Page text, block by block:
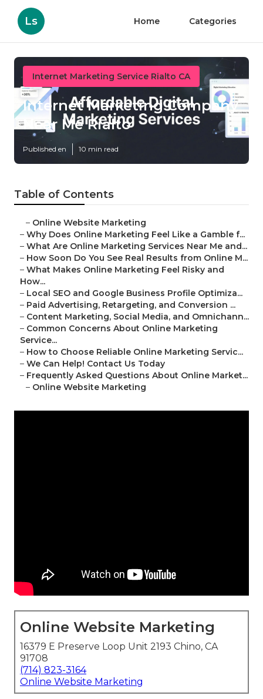
Ls Home Categories
Internet Marketing Service Rialto CA
Internet Marketing Company
Near Me Rialto
Published en 10 min read
Table of Contents
– Online Website Marketing
– Why Does Online Marketing Feel Like a Gamble f...
– What Are Online Marketing Services Near Me and...
– How Soon Do You See Real Results from Online M...
– What Makes Online Marketing Feel Risky and
How...
– Local SEO and Google Business Profile Optimiza...
– Paid Advertising, Retargeting, and Conversion ...
– Content Marketing, Social Media, and Omnichann...
– Common Concerns About Online Marketing
Service...
– How to Choose Reliable Online Marketing Servic...
– We Can Help! Contact Us Today
– Frequently Asked Questions About Online Market...
– Online Website Marketing
Online Website Marketing
16379 E Preserve Loop Unit 2193 Chino, CA
91708
(714) 823-3164
Online Website Marketing